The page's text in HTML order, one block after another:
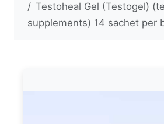
Testoheal Gel (Testogel)
supplements) 14 sachet per